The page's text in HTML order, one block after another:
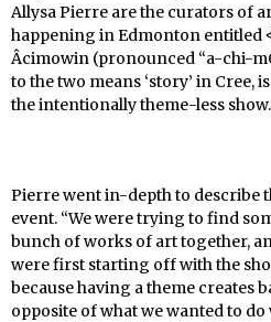
Allysa Pierre are the curators of
happening in Edmonton entitled
Âcimowin (pronounced “a-chi-
to the two means ‘story’ in Cree,
the intentionally theme-less show.
Pierre went in-depth to describe
event. “We were trying to find
bunch of works of art together,
were first starting off with the
because having a theme creates
opposite of what we wanted to